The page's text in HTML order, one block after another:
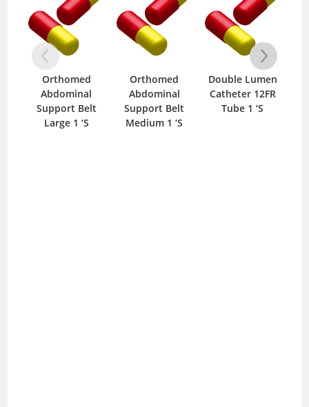
Orthomed
Abdominal
Support Belt
Large 1 ‘S
Orthomed
Abdominal
Support Belt
Medium 1 ‘S
Double Lumen
Catheter 12FR
Tube 1 ‘S